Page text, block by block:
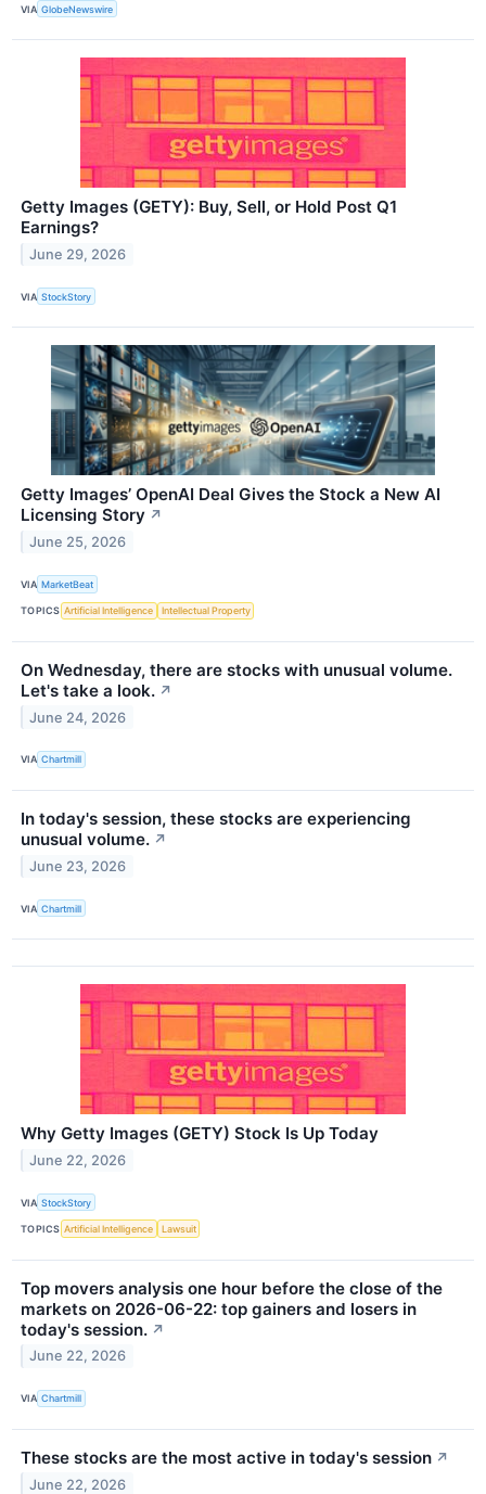
VIA GlobeNewswire
Getty Images (GETY): Buy, Sell, or Hold Post Q1
Earnings?
June 29, 2026
VIA StockStory
Getty Images’ OpenAI Deal Gives the Stock a New AI
Licensing Story ↗
June 25, 2026
VIA MarketBeat
TOPICS Artificial Intelligence Intellectual Property
On Wednesday, there are stocks with unusual volume.
Let's take a look. ↗
June 24, 2026
VIA Chartmill
In today's session, these stocks are experiencing
unusual volume. ↗
June 23, 2026
VIA Chartmill
Why Getty Images (GETY) Stock Is Up Today
June 22, 2026
VIA StockStory
TOPICS Artificial Intelligence Lawsuit
Top movers analysis one hour before the close of the
markets on 2026-06-22: top gainers and losers in
today's session. ↗
June 22, 2026
VIA Chartmill
These stocks are the most active in today's session ↗
June 22, 2026